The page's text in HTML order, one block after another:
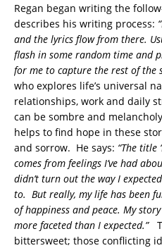
Regan began writing the
describes his writing process:
and the lyrics flow from there.
flash in some random time and
for me to capture the rest of the
who explores life’s universal
relationships, work and daily
can be sombre and
helps to find hope in these
and sorrow. He says: “The title
comes from feelings I’ve had
didn’t turn out the way I
to. But really, my life has been
of happiness and peace. My
more faceted than I expected.”
bittersweet; those conflicting